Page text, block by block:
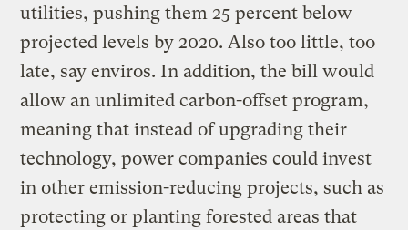
utilities, pushing them 25 percent below
projected levels by 2020. Also too little, too
late, say enviros. In addition, the bill would
allow an unlimited carbon-offset program,
meaning that instead of upgrading their
technology, power companies could invest
in other emission-reducing projects, such as
protecting or planting forested areas that